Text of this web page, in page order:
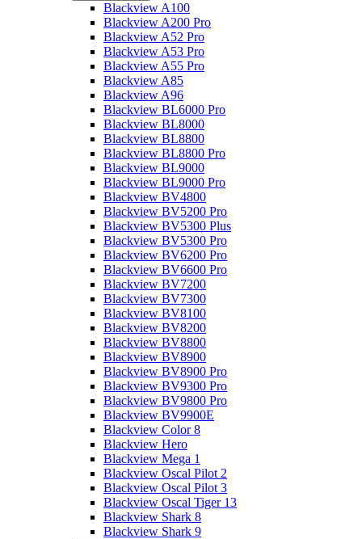
Blackview A100
Blackview A200 Pro
Blackview A52 Pro
Blackview A53 Pro
Blackview A55 Pro
Blackview A85
Blackview A96
Blackview BL6000 Pro
Blackview BL8000
Blackview BL8800
Blackview BL8800 Pro
Blackview BL9000
Blackview BL9000 Pro
Blackview BV4800
Blackview BV5200 Pro
Blackview BV5300 Plus
Blackview BV5300 Pro
Blackview BV6200 Pro
Blackview BV6600 Pro
Blackview BV7200
Blackview BV7300
Blackview BV8100
Blackview BV8200
Blackview BV8800
Blackview BV8900
Blackview BV8900 Pro
Blackview BV9300 Pro
Blackview BV9800 Pro
Blackview BV9900E
Blackview Color 8
Blackview Hero
Blackview Mega 1
Blackview Oscal Pilot 2
Blackview Oscal Pilot 3
Blackview Oscal Tiger 13
Blackview Shark 8
Blackview Shark 9